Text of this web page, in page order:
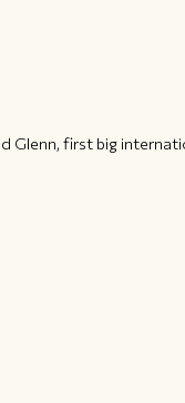
Glenn, first big